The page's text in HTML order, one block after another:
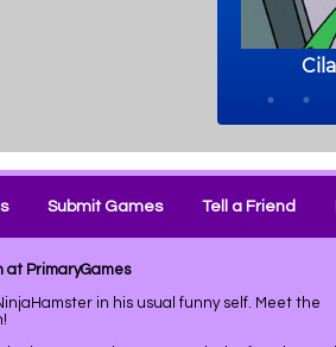
Submit Games Tell a Friend
at PrimaryGames
in his usual funny self. Meet the